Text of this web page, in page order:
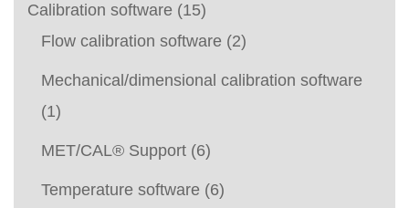
Calibration software (15)
Flow calibration software (2)
Mechanical/dimensional calibration software
(1)
MET/CAL® Support (6)
Temperature software (6)